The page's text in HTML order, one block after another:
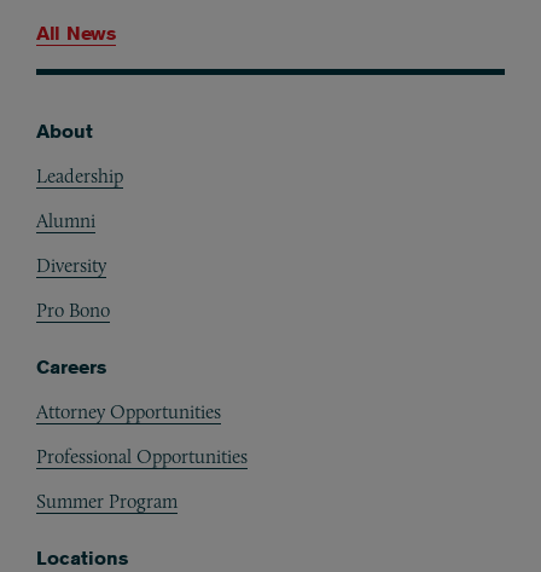
All News
About
Leadership
Alumni
Diversity
Pro Bono
Careers
Attorney Opportunities
Professional Opportunities
Summer Program
Locations